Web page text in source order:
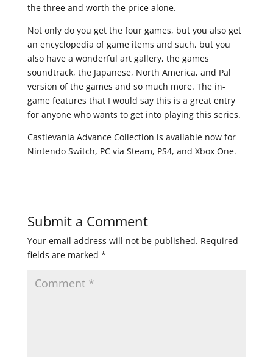
the three and worth the price alone.
Not only do you get the four games, but you also get
an encyclopedia of game items and such, but you
also have a wonderful art gallery, the games
soundtrack, the Japanese, North America, and Pal
version of the games and so much more. The in-
game features that I would say this is a great entry
for anyone who wants to get into playing this series.
Castlevania Advance Collection is available now for
Nintendo Switch, PC via Steam, PS4, and Xbox One.
Submit a Comment
Your email address will not be published. Required
fields are marked *